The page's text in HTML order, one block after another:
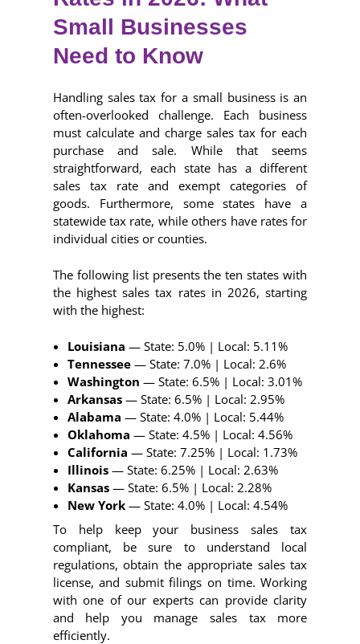
Small Businesses
Need to Know
Handling sales tax for a small business is an
often-overlooked challenge. Each business
must calculate and charge sales tax for each
purchase and sale. While that seems
straightforward, each state has a different
sales tax rate and exempt categories of
goods. Furthermore, some states have a
statewide tax rate, while others have rates for
individual cities or counties.
The following list presents the ten states with
the highest sales tax rates in 2026, starting
with the highest:
Louisiana — State: 5.0% | Local: 5.11%
Tennessee— State: 7.0% | Local: 2.6%
Washington — State: 6.5% | Local: 3.01%
Arkansas— State: 6.5% | Local: 2.95%
Alabama — State: 4.0% | Local: 5.44%
Oklahoma — State: 4.5% | Local: 4.56%
California — State: 7.25% | Local: 1.73%
Illinois— State: 6.25% | Local: 2.63%
Kansas— State: 6.5% | Local: 2.28%
New York— State: 4.0% | Local: 4.54%
To help keep your business sales tax
compliant, be sure to understand local
regulations, obtain the appropriate sales tax
license, and submit filings on time. Working
with one of our experts can provide clarity
and help you manage sales tax more
efficiently.